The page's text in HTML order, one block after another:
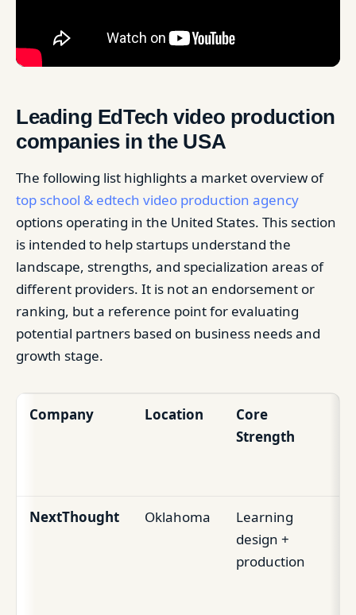
Leading EdTech video production
companies in the USA
The following list highlights a market overview of
top school & edtech video production agency
options operating in the United States. This section
is intended to help startups understand the
landscape, strengths, and specialization areas of
different providers. It is not an endorsement or
ranking, but a reference point for evaluating
potential partners based on business needs and
growth stage.
Company Location
Core
Strength
NextThought Oklahoma
Learning
design +
production